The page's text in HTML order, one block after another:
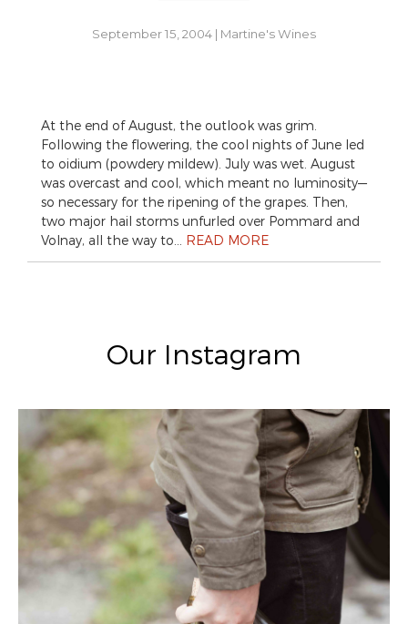
September 15, 2004 | Martine's Wines
At the end of August, the outlook was grim.
Following the flowering, the cool nights of June led
to oidium (powdery mildew). July was wet. August
was overcast and cool, which meant no luminosity—
so necessary for the ripening of the grapes. Then,
two major hail storms unfurled over Pommard and
Volnay, all the way to… READ MORE
Our Instagram